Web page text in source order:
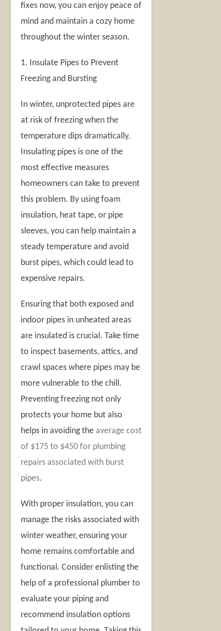
fixes now, you can enjoy peace of
mind and maintain a cozy home
throughout the winter season.
1. Insulate Pipes to Prevent
Freezing and Bursting
In winter, unprotected pipes are
at risk of freezing when the
temperature dips dramatically.
Insulating pipes is one of the
most effective measures
homeowners can take to prevent
this problem. By using foam
insulation, heat tape, or pipe
sleeves, you can help maintain a
steady temperature and avoid
burst pipes, which could lead to
expensive repairs.
Ensuring that both exposed and
indoor pipes in unheated areas
are insulated is crucial. Take time
to inspect basements, attics, and
crawl spaces where pipes may be
more vulnerable to the chill.
Preventing freezing not only
protects your home but also
helps in avoiding theaverage cost
of $175 to $450 for plumbing
repairs associated with burst
pipes.
With proper insulation, you can
manage the risks associated with
winter weather, ensuring your
home remains comfortable and
functional. Consider enlisting the
help of a professional plumber to
evaluate your piping and
recommend insulation options